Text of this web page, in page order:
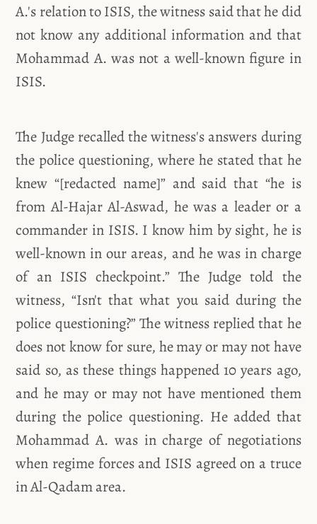
A.'s relation to ISIS, the witness said that he did
not know any additional information and that
Mohammad A. was not a well-known figure in
ISIS.
The Judge recalled the witness's answers during
the police questioning, where he stated that he
knew “[redacted name]” and said that “he is
from Al-Hajar Al-Aswad, he was a leader or a
commander in ISIS. I know him by sight, he is
well-known in our areas, and he was in charge
of an ISIS checkpoint.” The Judge told the
witness, “Isn't that what you said during the
police questioning?” The witness replied that he
does not know for sure, he may or may not have
said so, as these things happened 10 years ago,
and he may or may not have mentioned them
during the police questioning. He added that
Mohammad A. was in charge of negotiations
when regime forces and ISIS agreed on a truce
in Al-Qadam area.